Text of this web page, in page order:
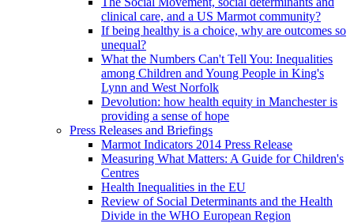
clinical care, and a US Marmot community?
If being healthy is a choice, why are outcomes so
unequal?
What the Numbers Can't Tell You: Inequalities
among Children and Young People in King's
Lynn and West Norfolk
Devolution: how health equity in Manchester is
providing a sense of hope
Press Releases and Briefings
Marmot Indicators 2014 Press Release
Measuring What Matters: A Guide for Children's
Centres
Health Inequalities in the EU
Review of Social Determinants and the Health
Divide in the WHO European Region